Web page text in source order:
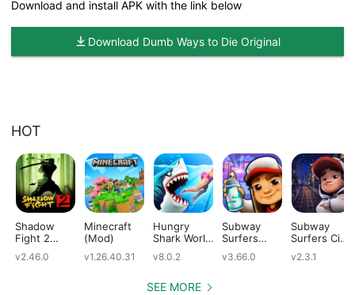
Download and install APK with the link below
Download Dumb Ways to Die Original
HOT
Shadow
Fight 2
v2.46.0
Minecraft
(Mod)
v1.26.40.31
Hungry
Shark World
v8.0.2
Subway
Surfers
v3.66.0
Subway
Surfers City
v2.3.1
SEE MORE